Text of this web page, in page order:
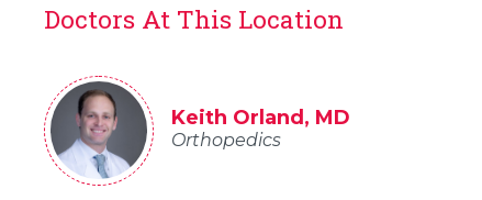
Doctors At This Location
Keith Orland, MD
Orthopedics